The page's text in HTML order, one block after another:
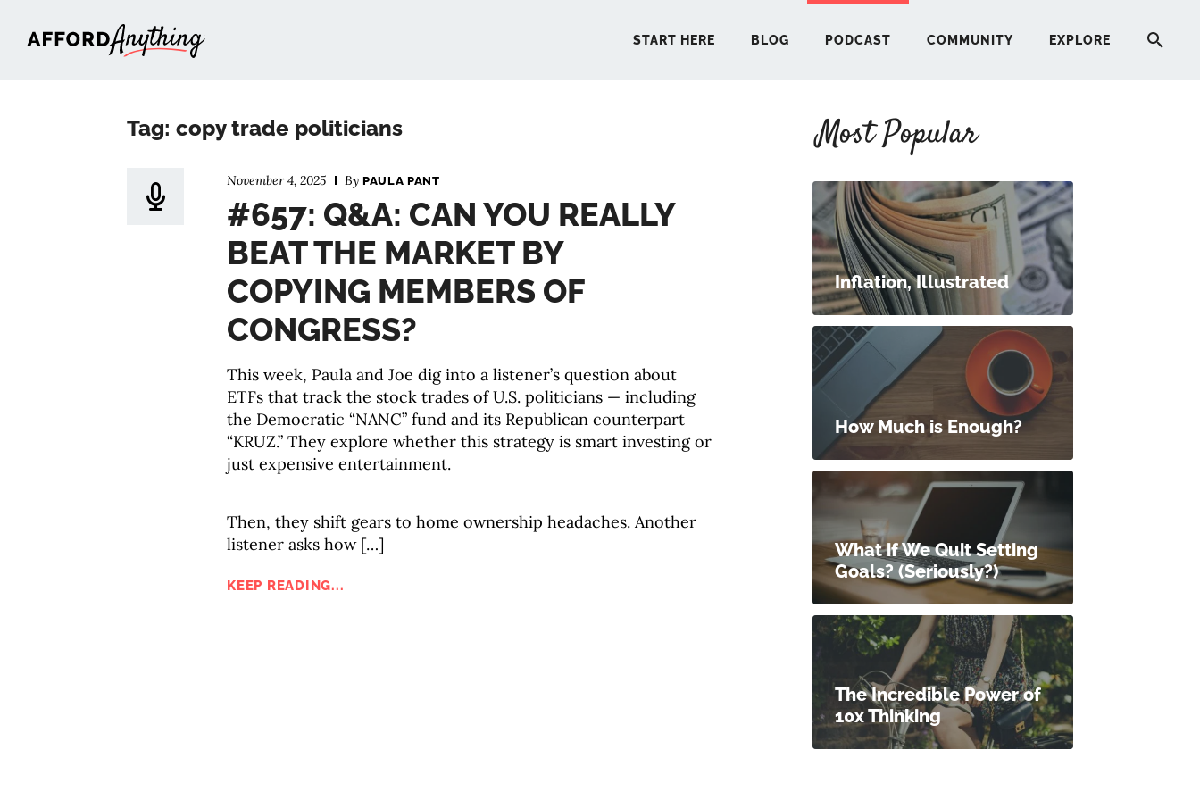
START HERE BLOG PODCAST COMMUNITY EXPLORE
Tag: copy trade politicians
November 4, 2025 By PAULA PANT
#657: Q&A: CAN YOU REALLY
BEAT THE MARKET BY
COPYING MEMBERS OF
CONGRESS?
This week, Paula and Joe dig into a listener’s question about
ETFs that track the stock trades of U.S. politicians — including
the Democratic “NANC” fund and its Republican counterpart
“KRUZ.” They explore whether this strategy is smart investing or
just expensive entertainment.
Then, they shift gears to home ownership headaches. Another
listener asks how […]
KEEP READING...
Most Popular
Inflation, Illustrated
How Much is Enough?
What if We Quit Setting
Goals? (Seriously?)
The Incredible Power of
10x Thinking
START HERE
PODCAST
COMMUNITY
EXPLORE